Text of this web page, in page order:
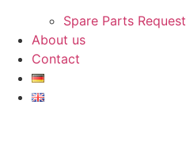
Spare Parts Request
About us
Contact